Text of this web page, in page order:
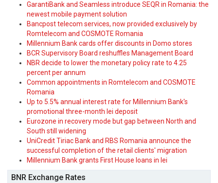
GarantiBank and Seamless introduce SEQR in Romania: the
newest mobile payment solution
Bancpost telecom services, now provided exclusively by
Romtelecom and COSMOTE Romania
Millennium Bank cards offer discounts in Domo stores
BCR Supervisory Board reshuffles Management Board
NBR decide to lower the monetary policy rate to 4.25
percent per annum
Common appointments in Romtelecom and COSMOTE
Romania
Up to 5.5% annual interest rate for Millennium Bank's
promotional three-month lei deposit
Eurozone in recovery mode but gap between North and
South still widening
UniCredit Tiriac Bank and RBS Romania announce the
successful completion of the retail clients' migration
Millennium Bank grants First House loans in lei
BNR Exchange Rates